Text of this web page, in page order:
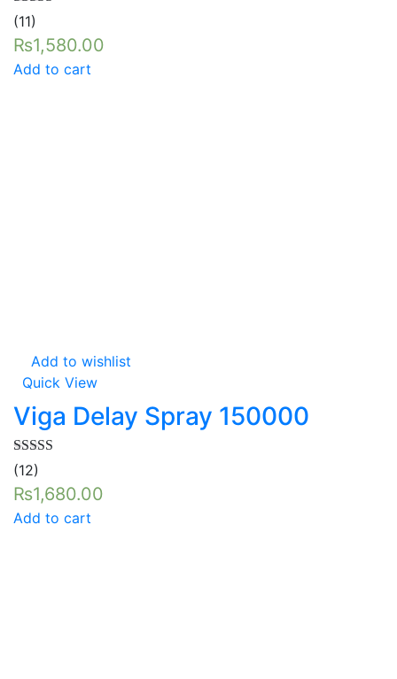
Rated
out of 5
(11)
₨1,580.00
Add to cart
Add to wishlist
Quick View
Viga Delay Spray 150000
Rated
out of 5
(12)
₨1,680.00
Add to cart